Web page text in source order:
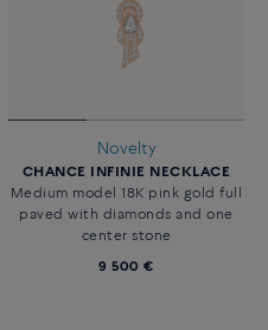
Novelty
CHANCE INFINIE NECKLACE
Medium model 18K pink gold full
paved with diamonds and one
center stone
9 500 €